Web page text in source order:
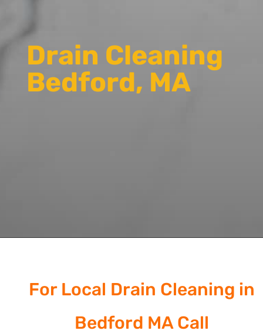
Drain Cleaning
Bedford, MA
For Local Drain Cleaning in
Bedford MA Call